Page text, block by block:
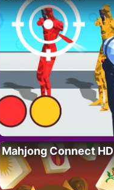
Mahjong Connect HD